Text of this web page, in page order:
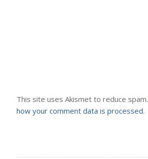
This site uses Akismet to reduce spam.
how your comment data is processed.